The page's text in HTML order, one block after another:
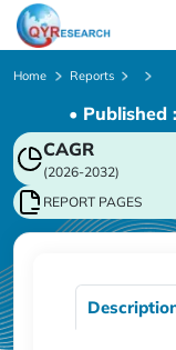
Home Reports
• Published :
CAGR
(2026-2032)
REPORT PAGES